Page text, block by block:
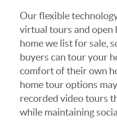
Our flexible
virtual tours and open
home we list for sale,
buyers can tour your
comfort of their own
home tour options
recorded video tours
while maintaining